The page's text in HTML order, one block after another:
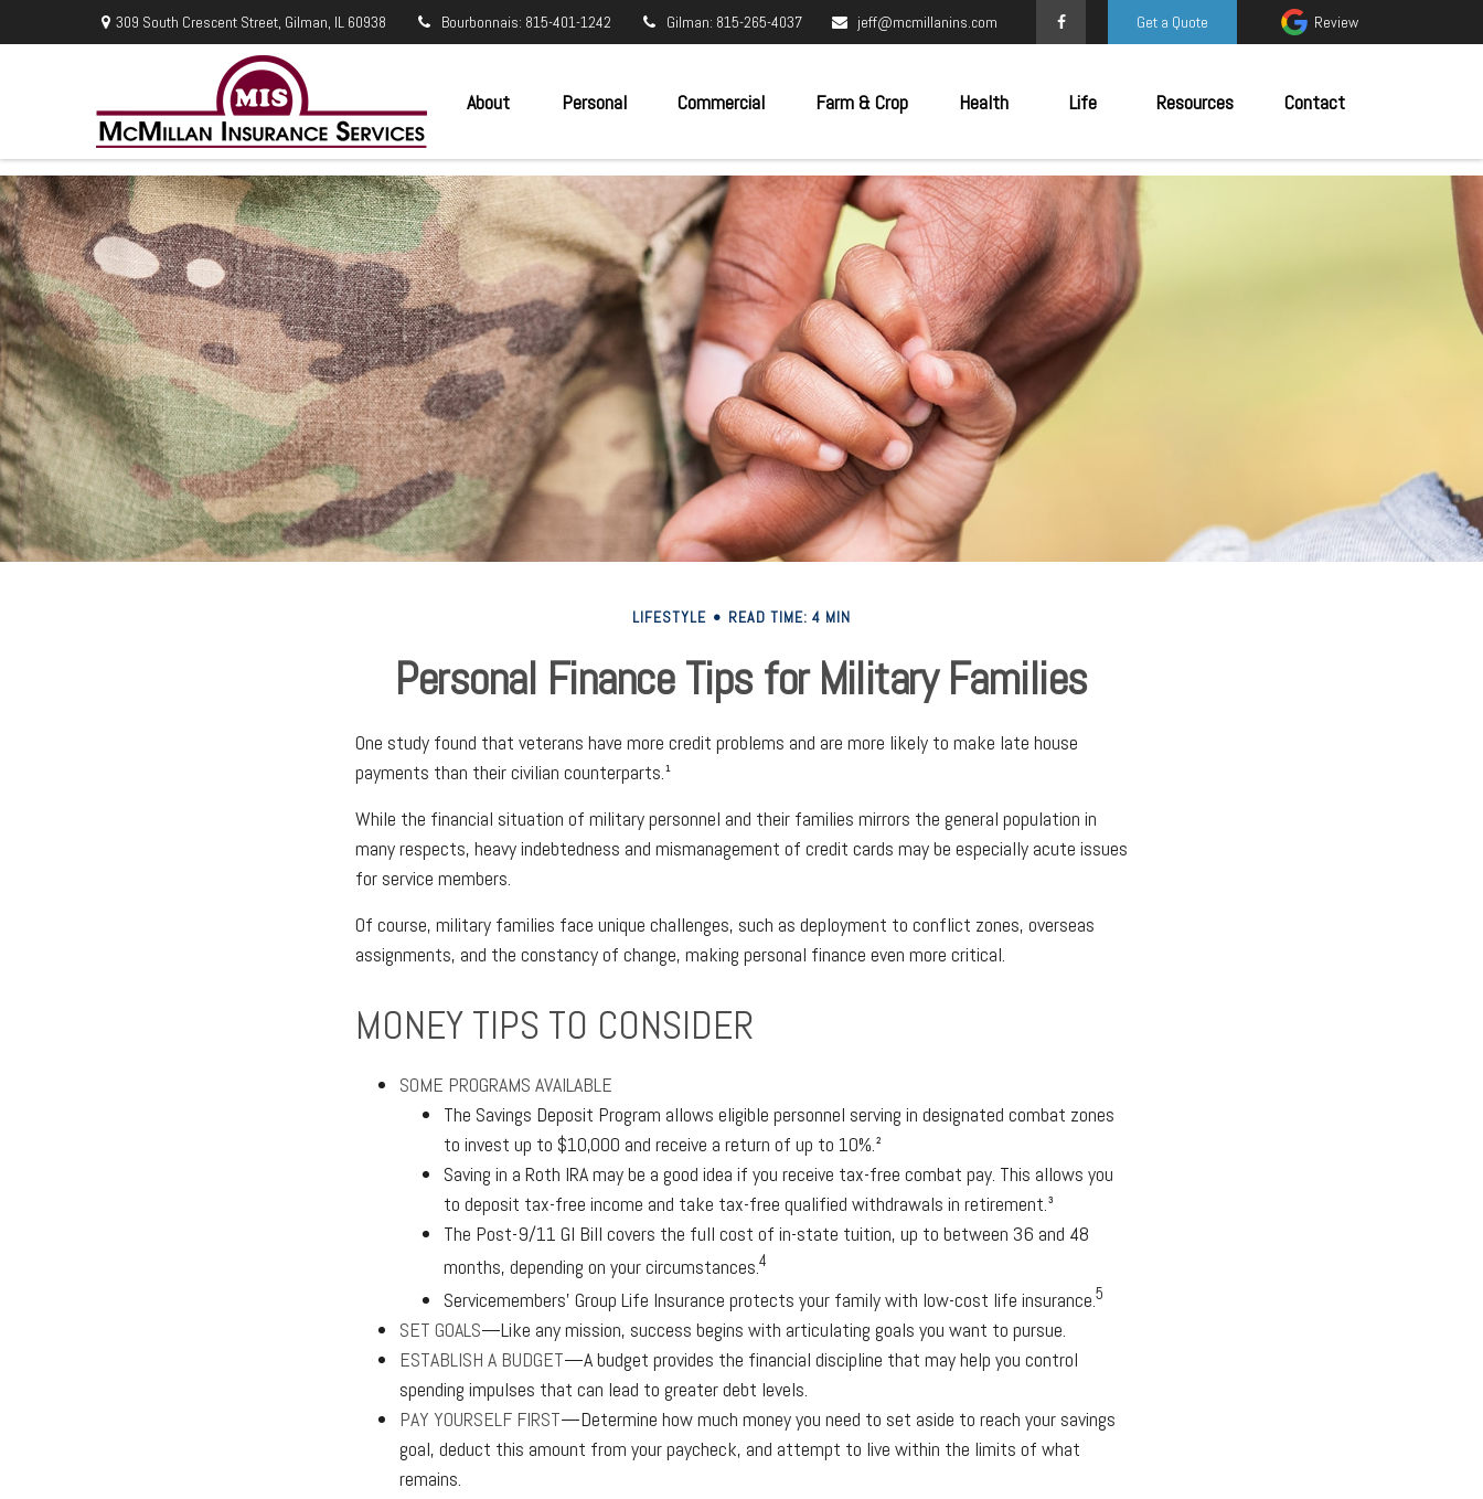
309 South Crescent Street, Gilman, IL 60938 Bourbonnais: 815-401-1242 Gilman: 815-265-4037 jeff@mcmillanins.com Get a Quote Review
About Personal Commercial Farm & Crop Health Life Resources Contact
LIFESTYLE READ TIME: 4 MIN
Personal Finance Tips for Military Families
One study found that veterans have more credit problems and are more likely to make late house
payments than their civilian counterparts.¹
While the financial situation of military personnel and their families mirrors the general population in
many respects, heavy indebtedness and mismanagement of credit cards may be especially acute issues
for service members.
Of course, military families face unique challenges, such as deployment to conflict zones, overseas
assignments, and the constancy of change, making personal finance even more critical.
MONEY TIPS TO CONSIDER
SOME PROGRAMS AVAILABLE
The Savings Deposit Program allows eligible personnel serving in designated combat zones
to invest up to $10,000 and receive a return of up to 10%.²
Saving in a Roth IRA may be a good idea if you receive tax-free combat pay. This allows you
to deposit tax-free income and take tax-free qualified withdrawals in retirement.³
The Post-9/11 GI Bill covers the full cost of in-state tuition, up to between 36 and 48
months, depending on your circumstances.4
Servicemembers’ Group Life Insurance protects your family with low-cost life insurance.5
SET GOALS—Like any mission, success begins with articulating goals you want to pursue.
ESTABLISH A BUDGET—A budget provides the financial discipline that may help you control
spending impulses that can lead to greater debt levels.
PAY YOURSELF FIRST—Determine how much money you need to set aside to reach your savings
goal, deduct this amount from your paycheck, and attempt to live within the limits of what
remains.